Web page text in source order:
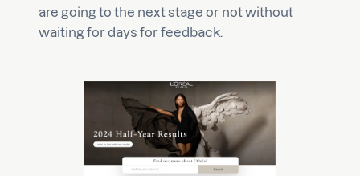
are going to the next stage or not without
waiting for days for feedback.